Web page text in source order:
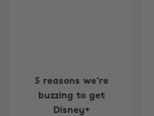
5 reasons we're
buzzing to get
Disney+